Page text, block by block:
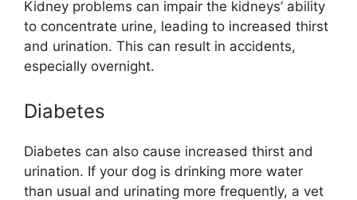
Kidney problems can impair the kidneys’ ability
to concentrate urine, leading to increased thirst
and urination. This can result in accidents,
especially overnight.
Diabetes
Diabetes can also cause increased thirst and
urination. If your dog is drinking more water
than usual and urinating more frequently, a vet